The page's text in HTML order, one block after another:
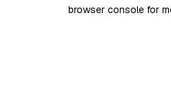
browser console for